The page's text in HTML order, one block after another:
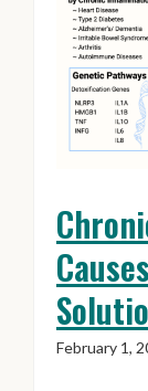
February 1,